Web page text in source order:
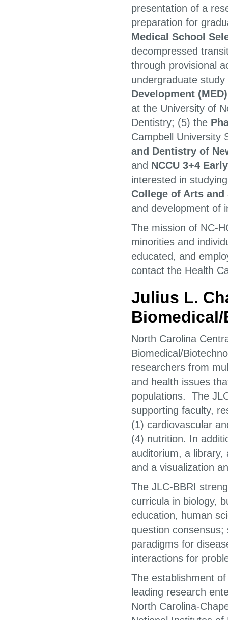
presentation of a
preparation for
Medical School
decompressed
through provisional
undergraduate
Development (MED)
at the University of
Dentistry; (5) the
Campbell University
and Dentistry of
and NCCU 3+4
interested in
College of Arts and
and development of
The mission of NC-
minorities and
educated, and
contact the Health
Julius L.
North Carolina
Biomedical/
researchers from
and health issues
populations. The
supporting faculty,
(1) cardiovascular
(4) nutrition. In
auditorium, a
and a visualization
The JLC-BBRI
curricula in biology,
education, human
question
paradigms for
interactions for
The establishment
leading research
North Carolina-